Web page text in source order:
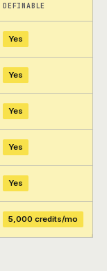
+
DEFINABLE
Yes
Yes
Yes
Yes
Yes
5,000 credits/mo